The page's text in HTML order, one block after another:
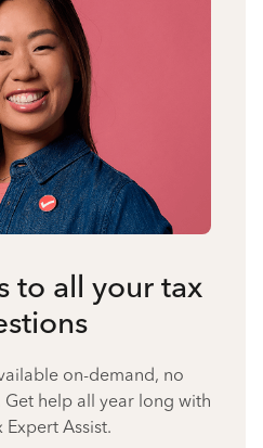
to all your tax
on-demand, no
help all year long with
Expert Assist.